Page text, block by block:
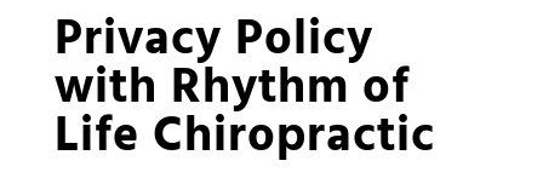
Privacy Policy
with Rhythm of
Life Chiropractic